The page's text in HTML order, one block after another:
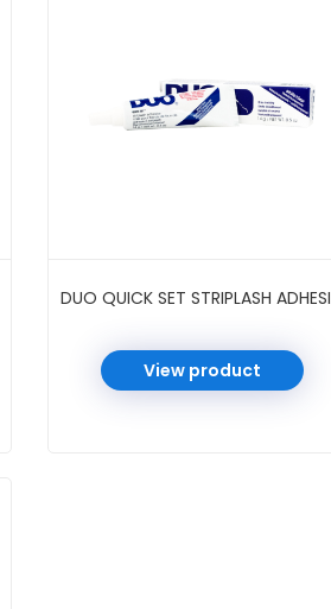
View product